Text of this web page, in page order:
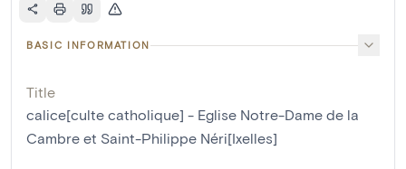
BASIC INFORMATION
Title
calice[culte catholique] - Eglise Notre-Dame de la
Cambre et Saint-Philippe Néri[Ixelles]